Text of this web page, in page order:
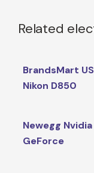
Related
BrandsMart
Nikon D850
Newegg Nvidia
GeForce